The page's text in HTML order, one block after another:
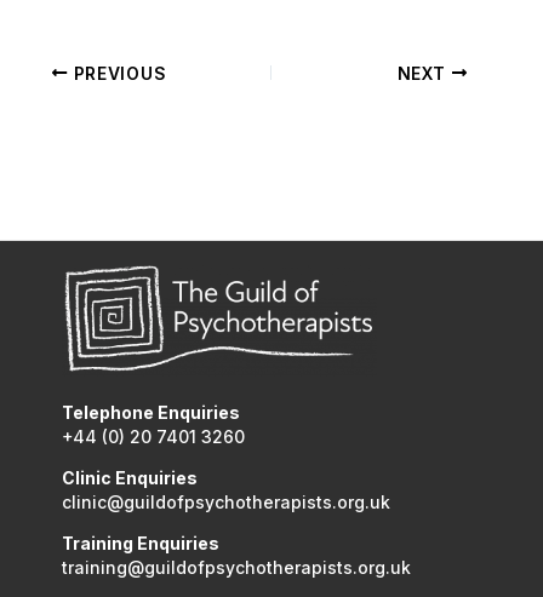
PREVIOUS NEXT
Telephone Enquiries
+44 (0) 20 7401 3260
Clinic Enquiries
clinic@guildofpsychotherapists.org.uk
Training Enquiries
training@guildofpsychotherapists.org.uk